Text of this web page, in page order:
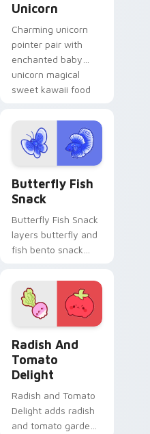
Unicorn
Charming unicorn
pointer pair with
enchanted baby
unicorn magical
sweet kawaii food
daily browsing.
Butterfly Fish
Snack
Butterfly Fish Snack
layers butterfly and
fish bento snack
across your custom
cursor pointer and
click duo.
Radish And
Tomato
Delight
Radish and Tomato
Delight adds radish
and tomato garden